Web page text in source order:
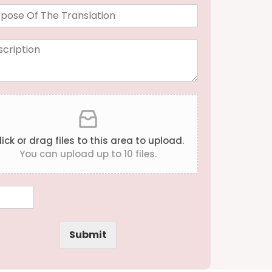
a
n
e
*
or drag files to this area to upload.
You can upload up to 10 files.
Submit